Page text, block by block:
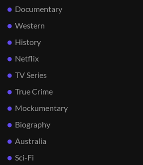
Documentary
Western
History
Netflix
TV Series
True Crime
Mockumentary
Biography
Australia
Sci-Fi